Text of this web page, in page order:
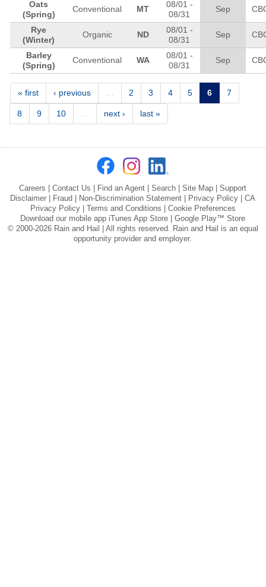
Oats
(Spring)
Conventional MT
08/01 -
08/31
Sep
Rye
(Winter)
Organic ND
08/01 -
08/31
Sep
Barley
(Spring)
Conventional WA
08/01 -
08/31
Sep
Pages
« first ‹ previous 2 3 4 5 6 7
8 9 10 next › last »
Careers |Contact Us Find an Agent |Search |Site Map |Support
Disclaimer
Fraud Non-Discrimination Statement Privacy Policy |CA
Privacy Policy
Terms and Conditions
Cookie Preferences
Download our mobile app iTunes App Store |Google Play™ Store
© 2000-2026 Rain and Hail | All rights reserved. Rain and Hail is an equal
opportunity provider and employer.